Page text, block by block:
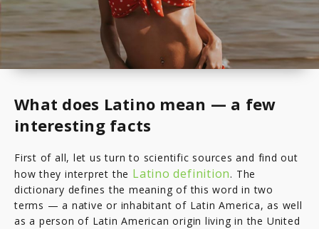
What does Latino mean — a few
interesting facts
First of all, let us turn to scientific sources and find out
how they interpret the Latino definition. The
dictionary defines the meaning of this word in two
terms — a native or inhabitant of Latin America, as well
as a person of Latin American origin living in the United